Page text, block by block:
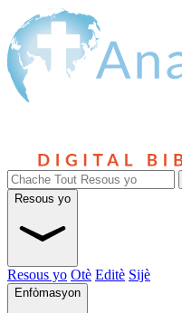
Resous yo
Resous yo Otè Editè Sijè
Enfòmasyon